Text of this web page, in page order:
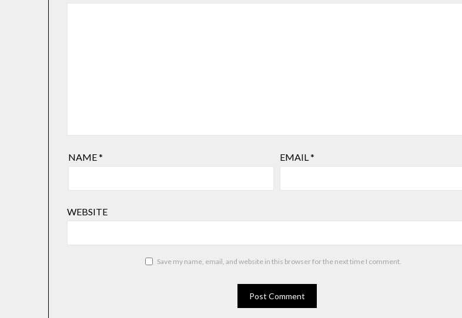
NAME* EMAIL*
WEBSITE
Save my name, email, and website in this browser for the next time I comment.